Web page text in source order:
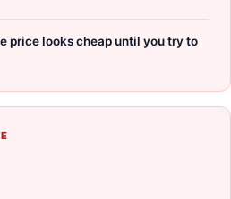
price looks cheap until you try to